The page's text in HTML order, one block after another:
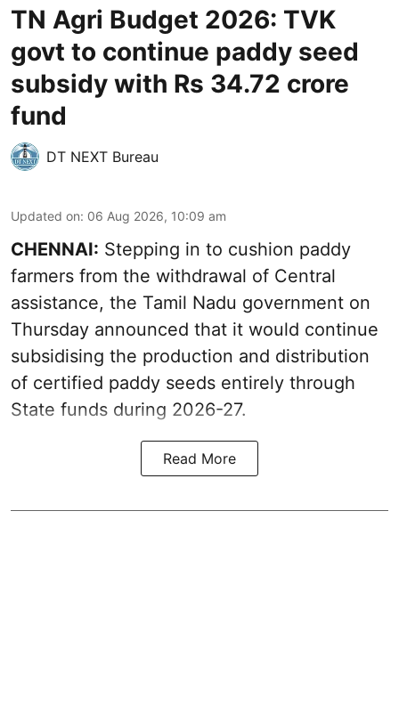
TN Agri Budget 2026: TVK
govt to continue paddy seed
subsidy with Rs 34.72 crore
fund
DT NEXT Bureau
Updated on: 06 Aug 2026, 10:09 am
CHENNAI: Stepping in to cushion paddy
farmers from the withdrawal of Central
assistance, the Tamil Nadu government on
Thursday announced that it would continue
subsidising the production and distribution
of certified paddy seeds entirely through
State funds during 2026-27.
Read More